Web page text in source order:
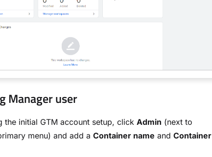
Manager user
the initial GTM account setup, click Admin (next to
menu) and add a Container name and Container